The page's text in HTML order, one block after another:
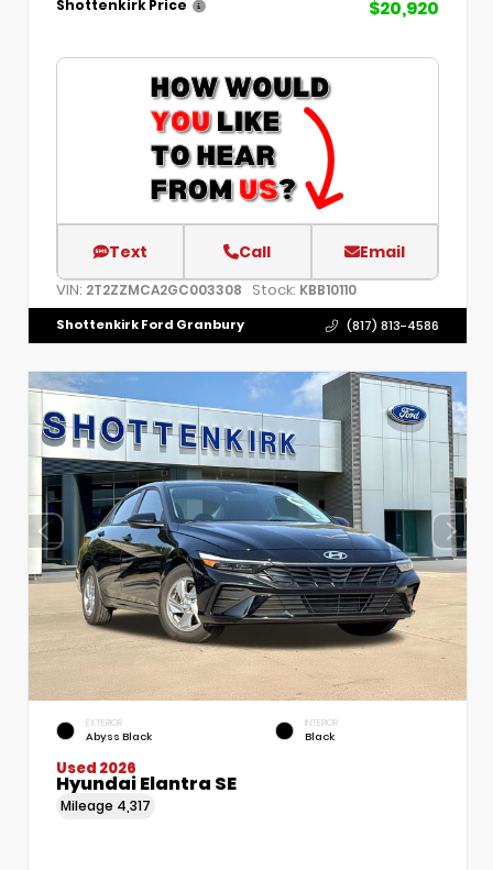
Shottenkirk Price $20,920
Text Call Email
VIN: 2T2ZZMCA2GC003308 Stock: KBB10110
Shottenkirk Ford Granbury (817) 813-4586
EXTERIOR
Abyss Black
INTERIOR
Black
Used 2026
Hyundai Elantra SE
Mileage 4,317